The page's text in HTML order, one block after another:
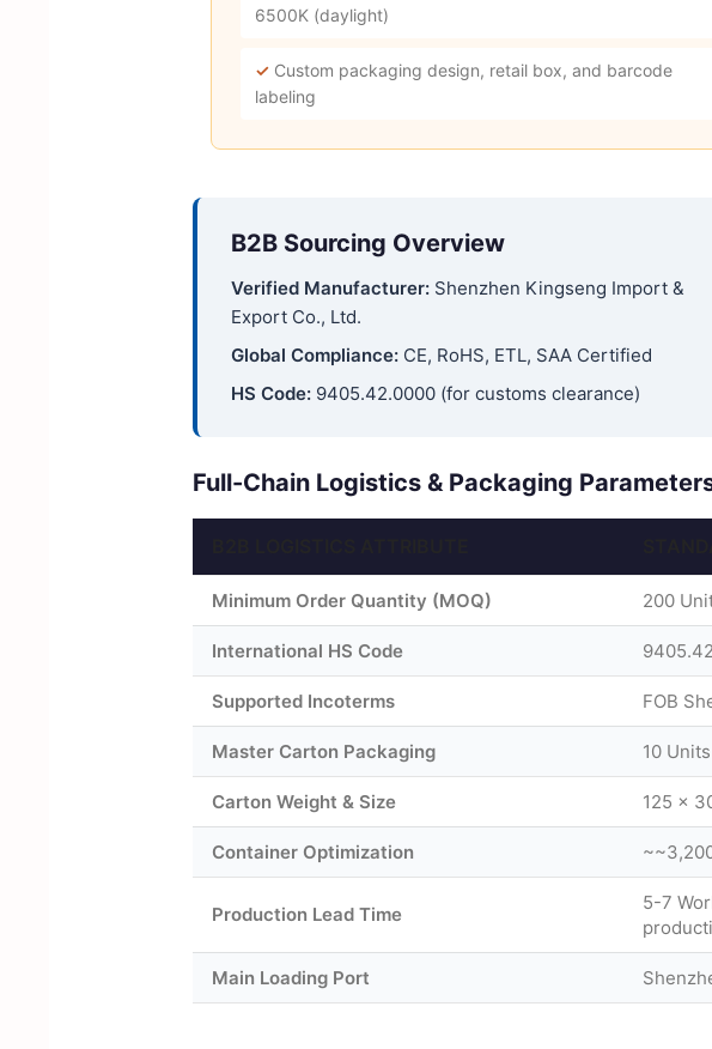
6500K (daylight)
✓ Custom packaging design, retail box, and barcode
labeling
B2B Sourcing Overview
Verified Manufacturer: Shenzhen Kingseng Import &
Export Co., Ltd.
Global Compliance: CE, RoHS, ETL, SAA Certified
HS Code: 9405.42.0000 (for customs clearance)
Full-Chain Logistics & Packaging
Minimum Order Quantity (MOQ) 200
International HS Code
Supported Incoterms FOB
Master Carton Packaging 10
Carton Weight & Size 125 ×
Container Optimization
Production Lead Time
5-7
Main Loading Port